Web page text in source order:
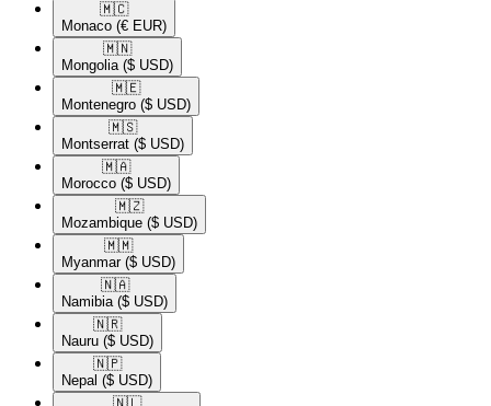
🇲🇨​
Monaco (€ EUR)
🇲🇳​
Mongolia ($ USD)
🇲🇪​
Montenegro ($ USD)
🇲🇸​
Montserrat ($ USD)
🇲🇦​
Morocco ($ USD)
🇲🇿​
Mozambique ($ USD)
🇲🇲​
Myanmar ($ USD)
🇳🇦​
Namibia ($ USD)
🇳🇷​
Nauru ($ USD)
🇳🇵​
Nepal ($ USD)